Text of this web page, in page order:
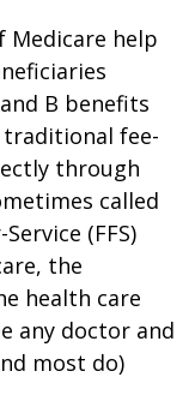
Medicare help
B benefits
fee-
through
called
(FFS)
the
health care
any doctor and
most do)